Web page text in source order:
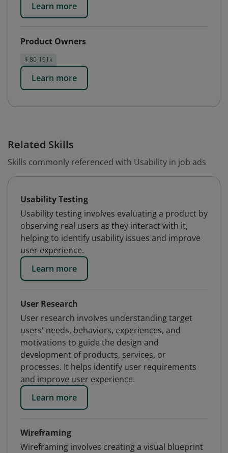
Learn more
Product Owners
$ 80-191k
Learn more
Related Skills
Skills commonly referenced with Usability in job ads
Usability Testing
Usability testing involves evaluating a product by
observing real users as they interact with it,
helping to identify usability issues and improve
user experience.
Learn more
User Research
User research involves understanding target
users' needs, behaviors, experiences, and
motivations to guide the design and
development of products, services, or
processes. It helps identify user requirements
and improve user experience.
Learn more
Wireframing
Wireframing involves creating a visual blueprint